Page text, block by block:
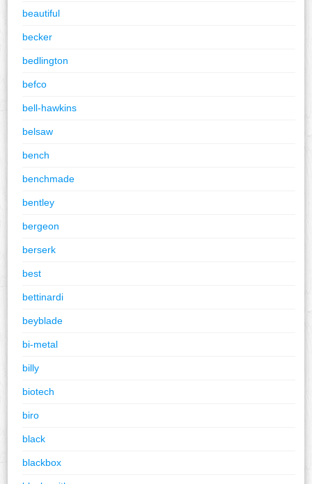
beautiful
becker
bedlington
befco
bell-hawkins
belsaw
bench
benchmade
bentley
bergeon
berserk
best
bettinardi
beyblade
bi-metal
billy
biotech
biro
black
blackbox